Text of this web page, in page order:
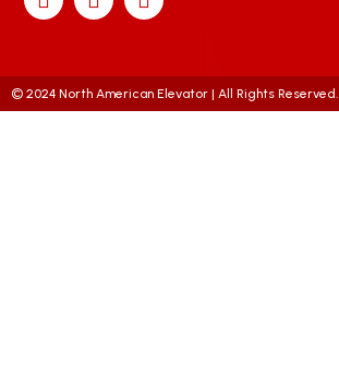
© 2024 North American Elevator | All Rights Reserved.